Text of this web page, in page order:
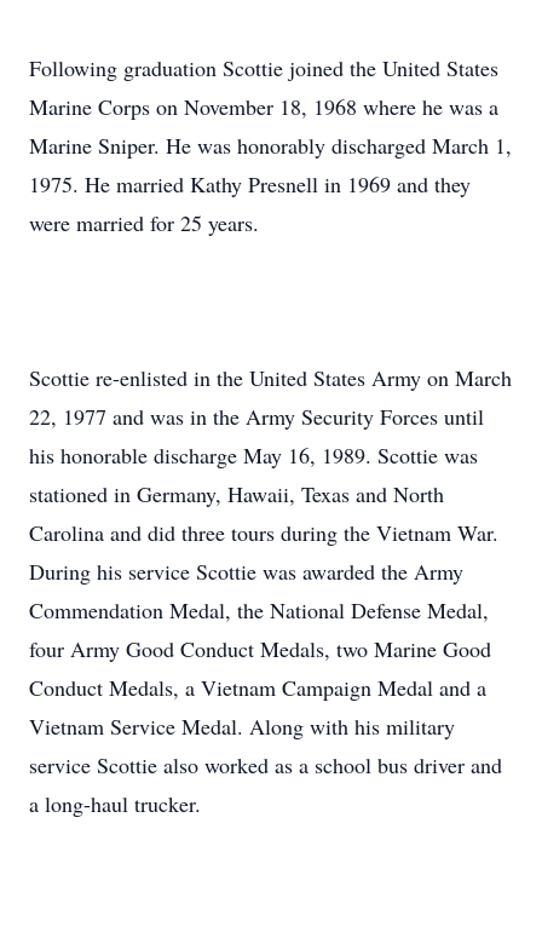
Following graduation Scottie joined the United States
Marine Corps on November 18, 1968 where he was a
Marine Sniper. He was honorably discharged March 1,
1975. He married Kathy Presnell in 1969 and they
were married for 25 years.
Scottie re-enlisted in the United States Army on March
22, 1977 and was in the Army Security Forces until
his honorable discharge May 16, 1989. Scottie was
stationed in Germany, Hawaii, Texas and North
Carolina and did three tours during the Vietnam War.
During his service Scottie was awarded the Army
Commendation Medal, the National Defense Medal,
four Army Good Conduct Medals, two Marine Good
Conduct Medals, a Vietnam Campaign Medal and a
Vietnam Service Medal. Along with his military
service Scottie also worked as a school bus driver and
a long-haul trucker.